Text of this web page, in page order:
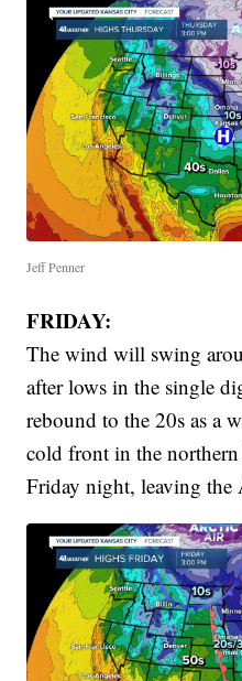
Jeff Penner
FRIDAY:
The wind will swing
after lows in the single
rebound to the 20s as a
cold front in the
Friday night, leaving